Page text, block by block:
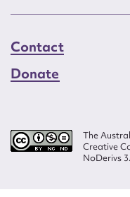
Contact
Donate
The
Creative
NoDerivs